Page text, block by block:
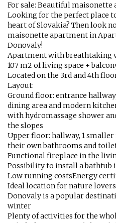
For sale: Beautiful
Looking for the perfect place
heart of Slovakia? Then look
maisonette apartment in
Donovaly!
Apartment with breathtaking
107 m2 of living space +
Located on the 3rd and 4th
Layout:
Ground floor: entrance
dining area and modern
with hydromassage shower
the slopes
Upper floor: hallway, 1
their own bathrooms and
Functional fireplace in the
Possibility to install a bathtub
Low running costsEnergy
Ideal location for nature
Donovaly is a popular
winter
Plenty of activities for the